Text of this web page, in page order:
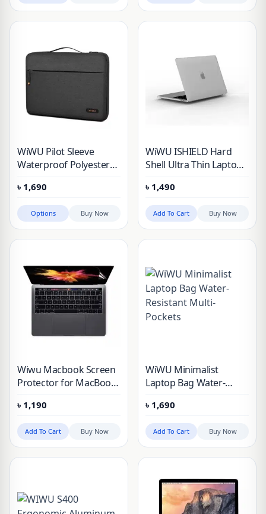
WiWU Pilot Sleeve
Waterproof Polyester
Protective
৳ 1,690
Options Buy Now
WiWU ISHIELD Hard
Shell Ultra Thin Laptop
13.3 M1 14″ & 16 inche
৳ 1,490
Add To Cart Buy Now
Wiwu Macbook Screen
Protector for MacBook
M1 (2pcs in 1 packet)
৳ 1,190
Add To Cart Buy Now
WiWU Minimalist
Laptop Bag Water-
৳ 1,690
Add To Cart Buy Now